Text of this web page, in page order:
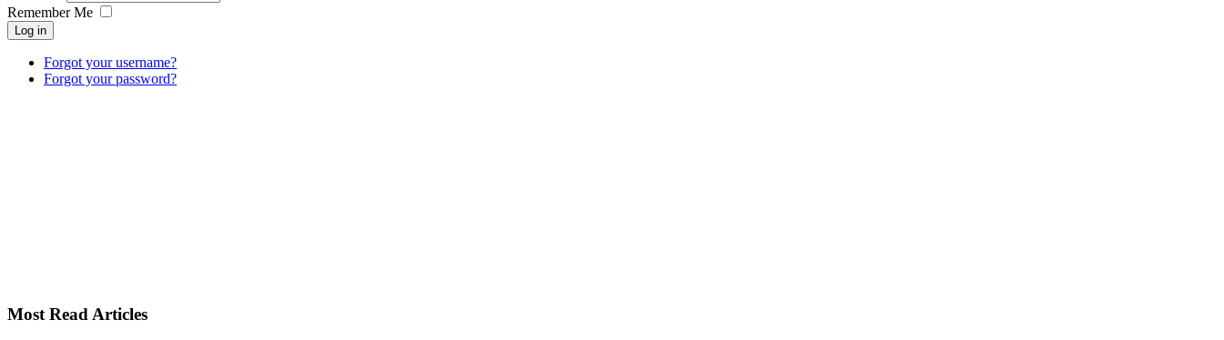
Remember Me
Log in
Forgot your username?
Forgot your password?
Most Read Articles